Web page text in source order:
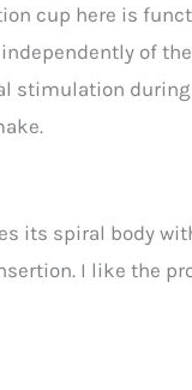
cup here is
of
stimulation
its spiral body
I like the